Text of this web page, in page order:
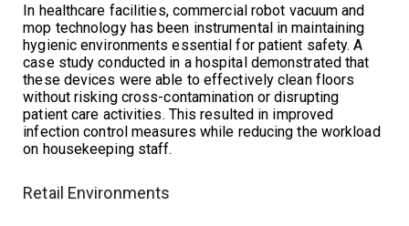
In healthcare facilities, commercial robot vacuum and
mop technology has been instrumental in maintaining
hygienic environments essential for patient safety. A
case study conducted in a hospital demonstrated that
these devices were able to effectively clean floors
without risking cross-contamination or disrupting
patient care activities. This resulted in improved
infection control measures while reducing the workload
on housekeeping staff.
Retail Environments